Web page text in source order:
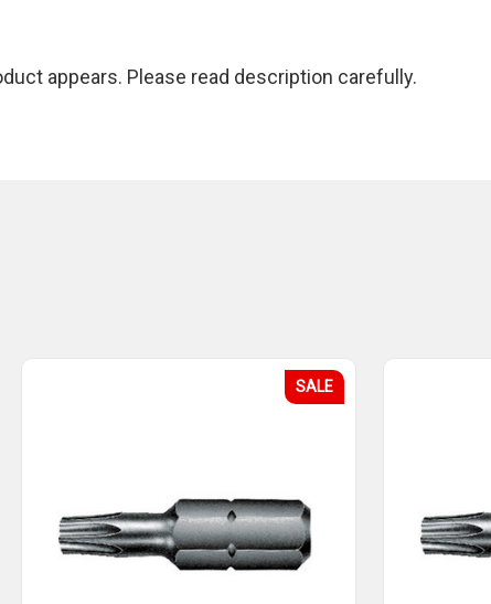
appears. Please read description carefully.
SALE